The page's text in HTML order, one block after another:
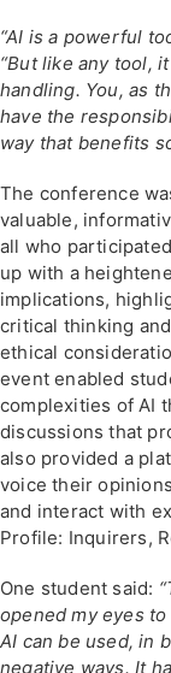
“AI is a powerful
“But like any tool,
handling. You, as
have the
way that benefits
The conference
valuable,
all who
up with a
implications,
critical thinking
ethical
event enabled
complexities of AI
discussions that
also provided a
voice their
and interact with
Profile: Inquirers,
One student said:
opened my eyes
AI can be used, in
negative ways. It